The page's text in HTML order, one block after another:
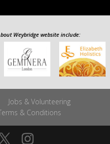
Jobs & Volunteering
& Conditions